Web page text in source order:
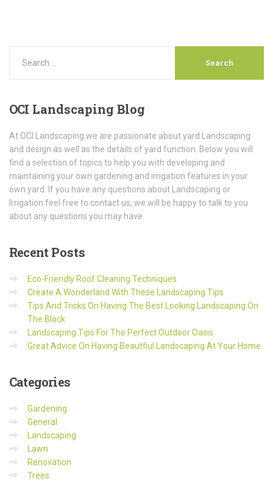
OCI Landscaping Blog
At OCI Landscaping we are passionate about yard Landscaping
and design as well as the details of yard function. Below you will
find a selection of topics to help you with developing and
maintaining your own gardening and irrigation features in your
own yard. If you have any questions about Landscaping or
Irrigation feel free to contact us, we will be happy to talk to you
about any questions you may have.
Recent Posts
Eco-Friendly Roof Cleaning Techniques
Create A Wonderland With These Landscaping Tips
Tips And Tricks On Having The Best Looking Landscaping On
The Block
Landscaping Tips For The Perfect Outdoor Oasis
Great Advice On Having Beautfiul Landscaping At Your Home
Categories
Gardening
General
Landscaping
Lawn
Renovation
Trees